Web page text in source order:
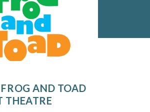
AND TOAD
THEATRE